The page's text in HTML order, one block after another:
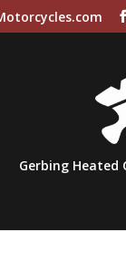
Gerbing Heated